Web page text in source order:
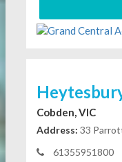
Cobden, VIC
Address: 33
61355951800